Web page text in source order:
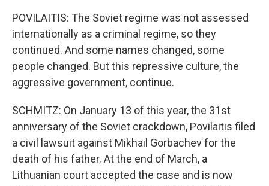
POVILAITIS: The Soviet regime was not assessed
internationally as a criminal regime, so they
continued. And some names changed, some
people changed. But this repressive culture, the
aggressive government, continue.
SCHMITZ: On January 13 of this year, the 31st
anniversary of the Soviet crackdown, Povilaitis filed
a civil lawsuit against Mikhail Gorbachev for the
death of his father. At the end of March, a
Lithuanian court accepted the case and is now